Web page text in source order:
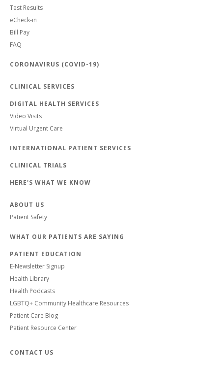
Test Results
eCheck-in
Bill Pay
FAQ
CORONAVIRUS (COVID-19)
CLINICAL SERVICES
DIGITAL HEALTH SERVICES
Video Visits
Virtual Urgent Care
INTERNATIONAL PATIENT SERVICES
CLINICAL TRIALS
HERE'S WHAT WE KNOW
ABOUT US
Patient Safety
WHAT OUR PATIENTS ARE SAYING
PATIENT EDUCATION
E-Newsletter Signup
Health Library
Health Podcasts
LGBTQ+ Community Healthcare Resources
Patient Care Blog
Patient Resource Center
CONTACT US